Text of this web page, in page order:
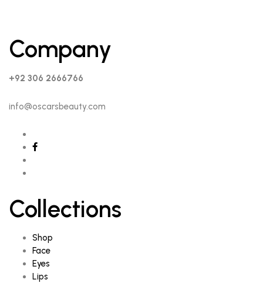
Company
+92 306 2666766
info@oscarsbeauty.com
Collections
Shop
Face
Eyes
Lips